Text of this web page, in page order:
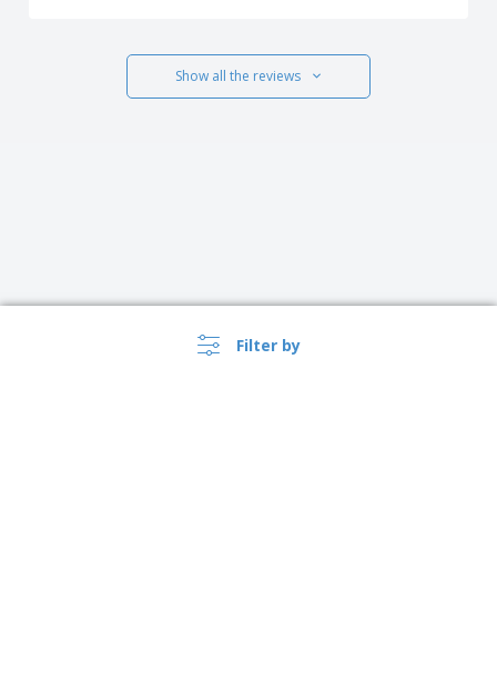
Filter by
Show all the reviews